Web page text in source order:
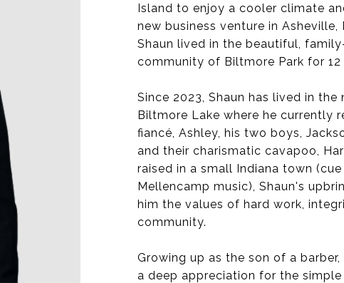
Island to enjoy a cooler climate
new business venture in Asheville,
Shaun lived in the beautiful,
community of Biltmore Park for 12
Since 2023, Shaun has lived in
Biltmore Lake where he currently
fiancé, Ashley, his two boys,
and their charismatic cavapoo,
raised in a small Indiana town (cue
Mellencamp music), Shaun's
him the values of hard work,
community.
Growing up as the son of a
a deep appreciation for the